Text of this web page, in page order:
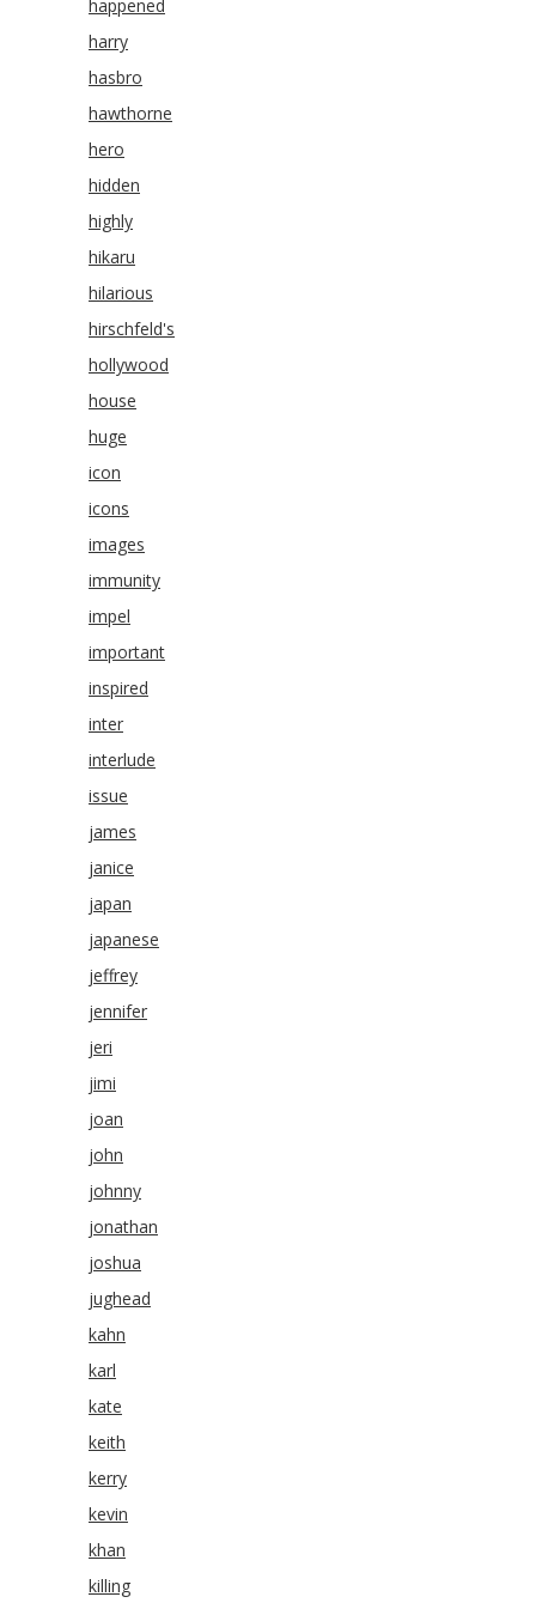
happened
harry
hasbro
hawthorne
hero
hidden
highly
hikaru
hilarious
hirschfeld's
hollywood
house
huge
icon
icons
images
immunity
impel
important
inspired
inter
interlude
issue
james
janice
japan
japanese
jeffrey
jennifer
jeri
jimi
joan
john
johnny
jonathan
joshua
jughead
kahn
karl
kate
keith
kerry
kevin
khan
killing